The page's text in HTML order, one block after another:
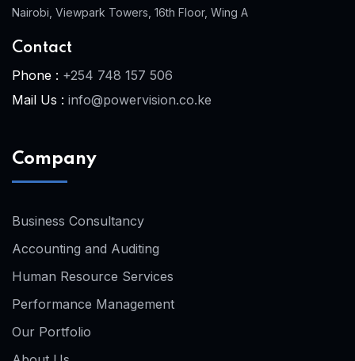
Nairobi, Viewpark Towers, 16th Floor, Wing A
Contact
Phone : +254 748 157 506
Mail Us : info@powervision.co.ke
Company
Business Consultancy
Accounting and Auditing
Human Resource Services
Performance Management
Our Portfolio